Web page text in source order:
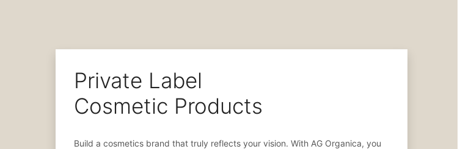
Private Label
Cosmetic Products
Build a cosmetics brand that truly reflects your vision. With AG Organica, you